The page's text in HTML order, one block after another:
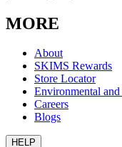
MORE
About
SKIMS Rewards
Store Locator
Environmental
Careers
Blogs
HELP